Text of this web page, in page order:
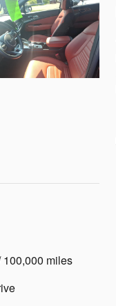
100,000 miles